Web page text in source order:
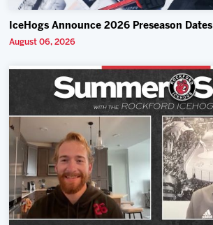
IceHogs Announce 2026 Preseason Dates
August 06, 2026